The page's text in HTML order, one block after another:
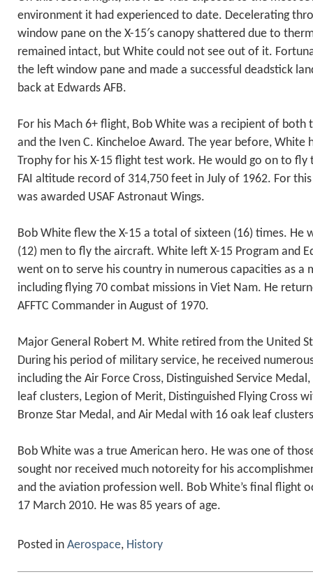
environment it had experienced to date. Decelerating
window pane on the X-15′s canopy shattered due to
remained intact, but White could not see out of it.
the left window pane and made a successful deadstick
back at Edwards AFB.
For his Mach 6+ flight, Bob White was a recipient of both
and the Iven C. Kincheloe Award. The year before, White
Trophy for his X-15 flight test work. He would go on to fly
FAI altitude record of 314,750 feet in July of 1962. For
was awarded USAF Astronaut Wings.
Bob White flew the X-15 a total of sixteen (16) times. He
(12) men to fly the aircraft. White left X-15 Program and
went on to serve his country in numerous capacities as a
including flying 70 combat missions in Viet Nam. He
AFFTC Commander in August of 1970.
Major General Robert M. White retired from the United
During his period of military service, he received
including the Air Force Cross, Distinguished Service
leaf clusters, Legion of Merit, Distinguished Flying Cross
Bronze Star Medal, and Air Medal with 16 oak leaf
Bob White was a true American hero. He was one of
sought nor received much notoreity for his
and the aviation profession well. Bob White’s final flight
17 March 2010. He was 85 years of age.
Posted in Aerospace, History